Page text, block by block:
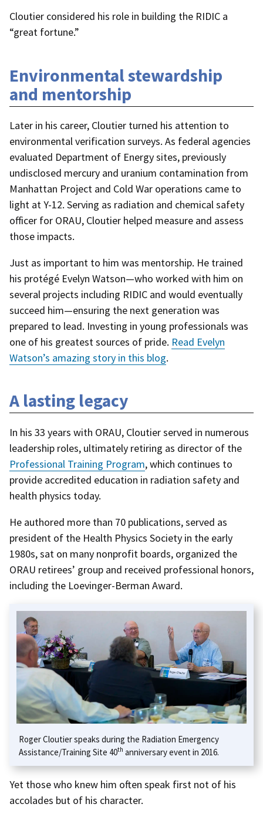
Cloutier considered his role in building the RIDIC a
“great fortune.”
Environmental stewardship
and mentorship
Later in his career, Cloutier turned his attention to
environmental verification surveys. As federal agencies
evaluated Department of Energy sites, previously
undisclosed mercury and uranium contamination from
Manhattan Project and Cold War operations came to
light at Y-12. Serving as radiation and chemical safety
officer for ORAU, Cloutier helped measure and assess
those impacts.
Just as important to him was mentorship. He trained
his protégé Evelyn Watson—who worked with him on
several projects including RIDIC and would eventually
succeed him—ensuring the next generation was
prepared to lead. Investing in young professionals was
one of his greatest sources of pride. Read Evelyn
Watson’s amazing story in this blog.
A lasting legacy
In his 33 years with ORAU, Cloutier served in numerous
leadership roles, ultimately retiring as director of the
Professional Training Program, which continues to
provide accredited education in radiation safety and
health physics today.
He authored more than 70 publications, served as
president of the Health Physics Society in the early
1980s, sat on many nonprofit boards, organized the
ORAU retirees’ group and received professional honors,
including the Loevinger-Berman Award.
Roger Cloutier speaks during the Radiation Emergency
Assistance/Training Site 40th anniversary event in 2016.
Yet those who knew him often speak first not of his
accolades but of his character.